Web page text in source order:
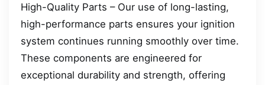
High-Quality Parts – Our use of long-lasting,
high-performance parts ensures your ignition
system continues running smoothly over time.
These components are engineered for
exceptional durability and strength, offering